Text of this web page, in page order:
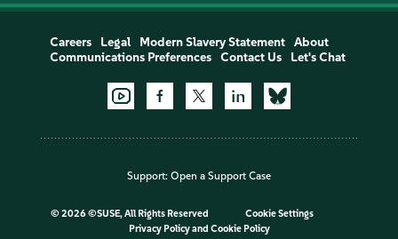
Careers Legal Modern Slavery Statement
About
Communications Preferences
Contact Us Let's Chat
Support: Open a Support Case
© 2026 ©SUSE, All Rights Reserved
Cookie Settings
Privacy Policyand Cookie Policy